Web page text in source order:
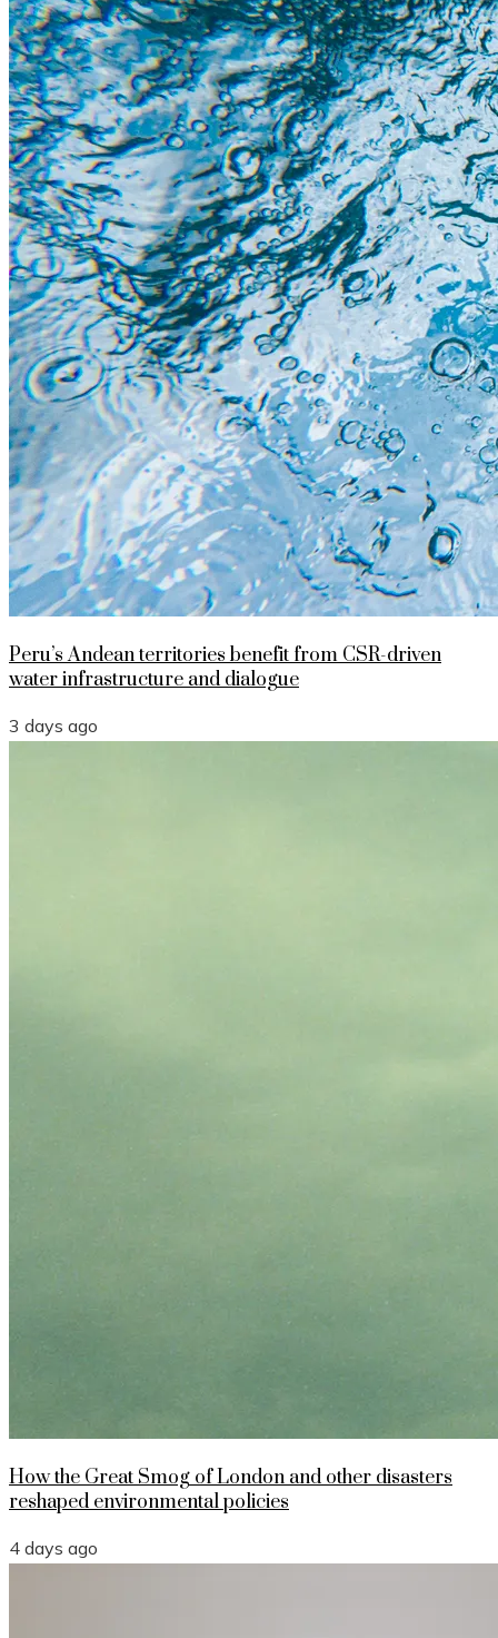
Peru’s Andean territories benefit from CSR-driven
water infrastructure and dialogue
3 days ago
How the Great Smog of London and other disasters
reshaped environmental policies
4 days ago